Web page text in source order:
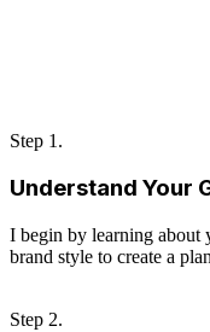
Step 1.
Understand Your
I begin by learning about
brand style to create a
Step 2.